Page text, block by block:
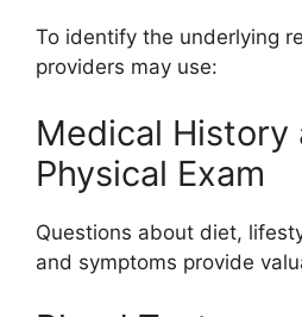
To identify the underlying
providers may use:
Medical History
Physical Exam
Questions about diet,
and symptoms provide